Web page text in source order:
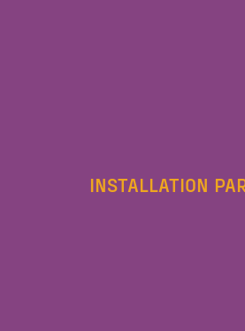
INSTALLATION